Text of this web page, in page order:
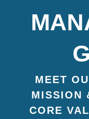
MEET
MISSION
CORE